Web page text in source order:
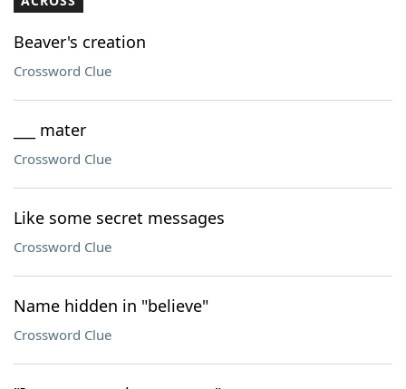
Our Brands
Beaver's creation
Crossword Clue
___ mater
Crossword Clue
Like some secret messages
Crossword Clue
Name hidden in "believe"
Crossword Clue